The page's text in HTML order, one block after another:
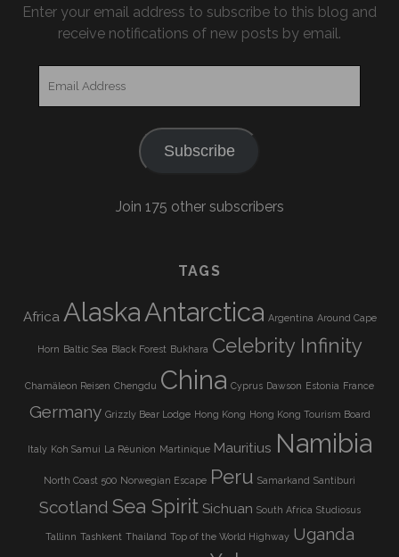
Enter your email address to subscribe to this blog and
receive notifications of new posts by email.
Subscribe
Join 175 other subscribers
TAGS
Africa AlaskaAntarctica Argentina Around Cape
Horn Baltic Sea Black Forest Bukhara Celebrity Infinity
Chamäleon Reisen Chengdu China Cyprus Dawson Estonia France
Germany Grizzly Bear Lodge Hong Kong Hong Kong Tourism Board
Italy Koh Samui La Réunion Martinique Mauritius Namibia
North Coast 500 Norwegian Escape Peru Samarkand Santiburi
Scotland Sea Spirit Sichuan South Africa Studiosus
Tallinn Tashkent Thailand Top of the World Highway Uganda